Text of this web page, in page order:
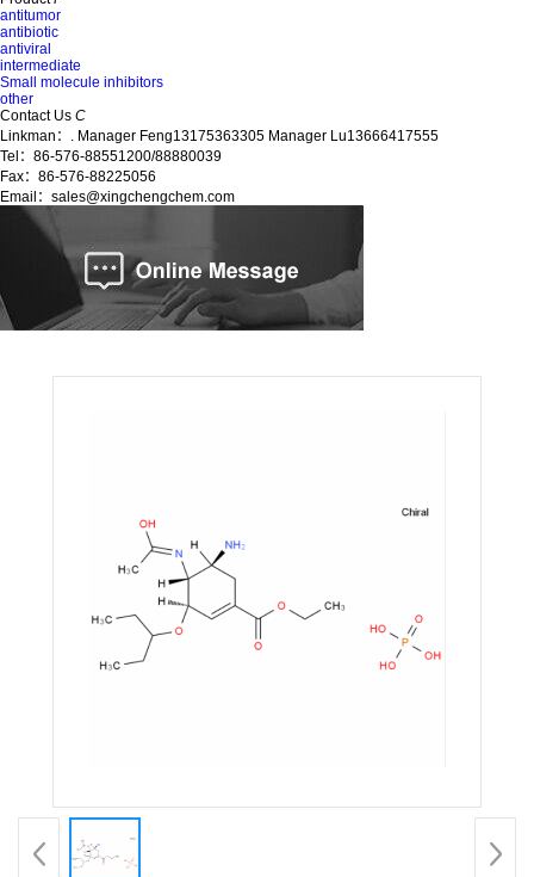
antitumor
antibiotic
antiviral
intermediate
Small molecule inhibitors
other
Contact Us C
Linkman：. Manager Feng13175363305 Manager Lu13666417555
Tel：86-576-88551200/88880039
Fax：86-576-88225056
Email：sales@xingchengchem.com